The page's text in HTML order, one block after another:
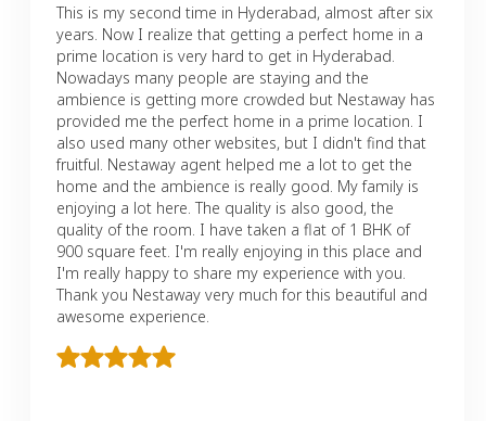
This is my second time in Hyderabad, almost after six
years. Now I realize that getting a perfect home in a
prime location is very hard to get in Hyderabad.
Nowadays many people are staying and the
ambience is getting more crowded but Nestaway has
provided me the perfect home in a prime location. I
also used many other websites, but I didn't find that
fruitful. Nestaway agent helped me a lot to get the
home and the ambience is really good. My family is
enjoying a lot here. The quality is also good, the
quality of the room. I have taken a flat of 1 BHK of
900 square feet. I'm really enjoying in this place and
I'm really happy to share my experience with you.
Thank you Nestaway very much for this beautiful and
awesome experience.